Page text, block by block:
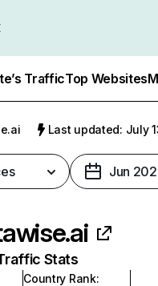
TrafficTop Websites
Last updated: July
Jun
Stats
Country Rank: